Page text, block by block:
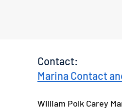
Contact:
Marina Contact
William Polk Carey